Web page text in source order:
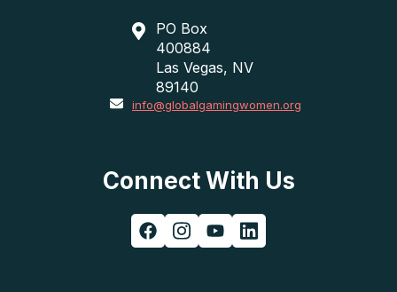
PO Box
400884
Las Vegas, NV
89140
info@globalgamingwomen.org
Connect With Us